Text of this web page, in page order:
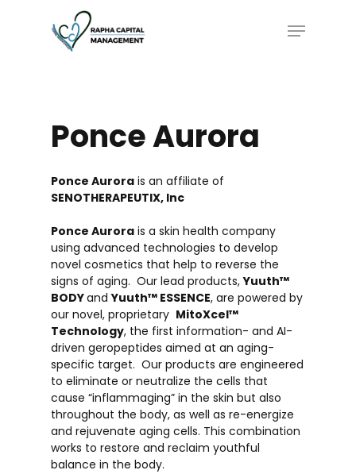
Menu
PonceAurora
Ponce Aurora is an affiliate of
SENOTHERAPEUTIX, Inc
Ponce Aurora is a skin health company
using advanced technologies to develop
novel cosmetics that help to reverse the
signs of aging. Our lead products,Yuuth™
BODYandYuuth™ ESSENCE, are powered by
our novel, proprietary MitoXcel™
Technology, the first information- and AI-
driven geropeptides aimed at an aging-
specific target. Our products are engineered
to eliminate or neutralize the cells that
cause “inflammaging” in the skin but also
throughout the body, as well as re-energize
and rejuvenate aging cells. This combination
works to restore and reclaim youthful
balance in the body.